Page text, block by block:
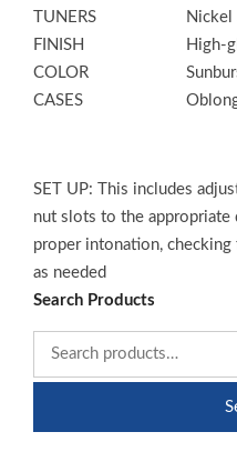
TUNERS
Nickel
FINISH
High-
COLOR
CASES
SET UP: This includes
nut slots to the
proper intonation,
as needed
Search Products